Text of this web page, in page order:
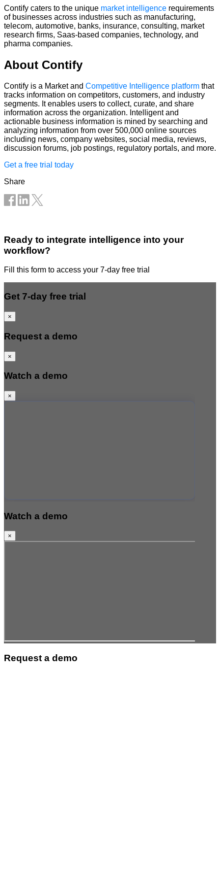
Contify caters to the unique market intelligence requirements
of businesses across industries such as manufacturing,
telecom, automotive, banks, insurance, consulting, market
research firms, Saas-based companies, technology, and
pharma companies.
About Contify
Contify is a Market and Competitive Intelligence platform that
tracks information on competitors, customers, and industry
segments. It enables users to collect, curate, and share
information across the organization. Intelligent and
actionable business information is mined by searching and
analyzing information from over 500,000 online sources
including news, company websites, social media, reviews,
discussion forums, job postings, regulatory portals, and more.
Get a free trial today
Share
Ready to integrate intelligence into your
workflow?
Fill this form to access your 7-day free trial
Get 7-day free trial
×
Request a demo
×
Watch a demo
×
Watch a demo
×
Request a demo